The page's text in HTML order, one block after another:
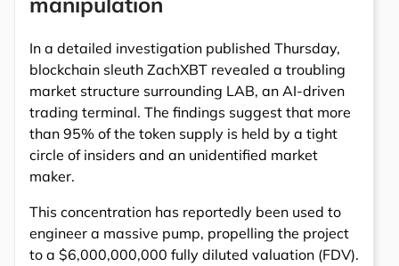
In a detailed investigation published Thursday,
blockchain sleuth ZachXBT revealed a troubling
market structure surrounding LAB, an AI-driven
trading terminal. The findings suggest that more
than 95% of the token supply is held by a tight
circle of insiders and an unidentified market
maker.
This concentration has reportedly been used to
engineer a massive pump, propelling the project
to a $6,000,000,000 fully diluted valuation (FDV).